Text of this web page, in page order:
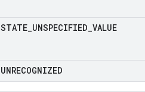
STATE UNSPECIFIED VALUE
UNRECOGNIZED